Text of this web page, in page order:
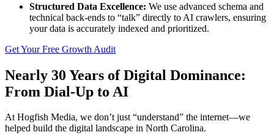
Structured Data Excellence: We use advanced schema and
technical back-ends to “talk” directly to AI crawlers, ensuring
your data is accurately indexed and prioritized.
Get Your Free Growth Audit
Nearly 30 Years of Digital Dominance:
From Dial-Up to AI
At Hogfish Media, we don’t just “understand” the internet—we
helped build the digital landscape in North Carolina.